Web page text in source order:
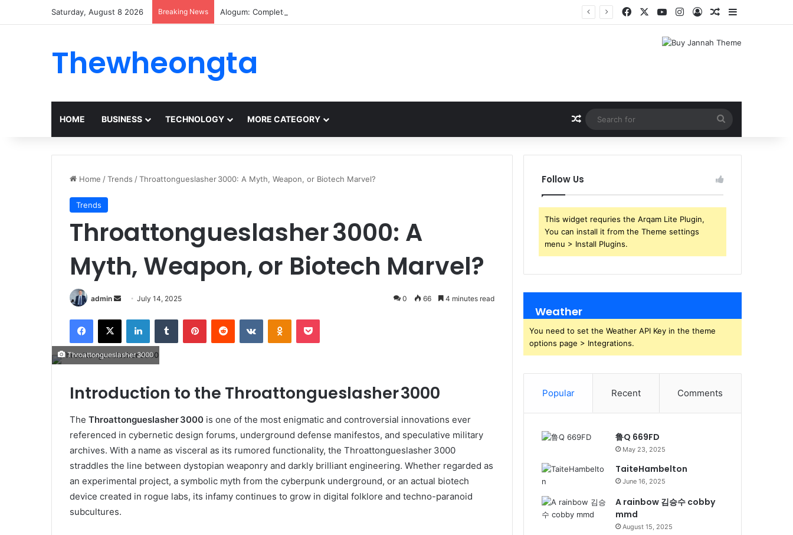
Saturday, August 8 2026 Breaking News Alogum: Complete Guide to MOD APK Downloads, Features, and Risks FacebookYouTubeInstagram
Log InRandom Article
Sidebar
Thewheongta
HOME BUSINESS TECHNOLOGY MORE CATEGORY Random Article
for
Home /Trends /Throattongueslasher 3000: A Myth, Weapon, or Biotech Marvel?
Trends
Throattongueslasher 3000: A
Myth, Weapon, or Biotech Marvel?
admin
Send
email
July 14, 2025 0 66 4 minutes read
Facebook
X LinkedInTumblr PinterestReddit VKontakteOdnoklassniki
Pocket
Throattongueslasher 3000
Introduction to the Throattongueslasher 3000
The Throattongueslasher 3000 is one of the most enigmatic and controversial innovations ever
referenced in cybernetic design forums, underground defense manifestos, and speculative military
archives. With a name as visceral as its rumored functionality, the Throattongueslasher 3000
straddles the line between dystopian weaponry and darkly brilliant engineering. Whether regarded as
an experimental project, a symbolic myth from the cyberpunk underground, or an actual biotech
device created in rogue labs, its infamy continues to grow in digital folklore and techno-paranoid
subcultures.
Follow Us
This widget requries the Arqam Lite Plugin,
You can install it from the Theme settings
menu > Install Plugins.
Weather
You need to set the Weather API Key in the theme
options page > Integrations.
Popular Recent Comments
鲁Q 669FD
May 23, 2025
TaiteHambelton
June 16, 2025
A rainbow 김승수 cobby
mmd
August 15, 2025